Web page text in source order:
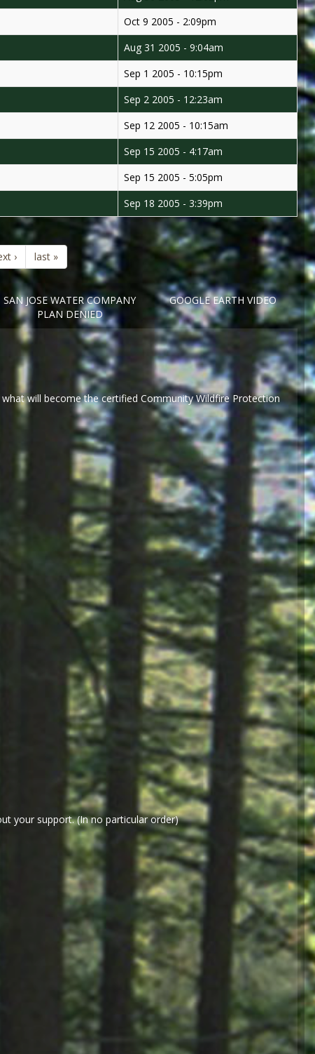
Oct 9 2005 - 2:09pm
Aug 31 2005 - 9:04am
Sep 1 2005 - 10:15pm
Sep 2 2005 - 12:23am
Sep 12 2005 - 10:15am
Sep 15 2005 - 4:17am
Sep 15 2005 - 5:05pm
Sep 18 2005 - 3:39pm
› last »
SAN JOSE WATER COMPANY
PLAN DENIED
GOOGLE EARTH VIDEO
will become the certified Community Wildfire Protection
your support. (In no particular order)